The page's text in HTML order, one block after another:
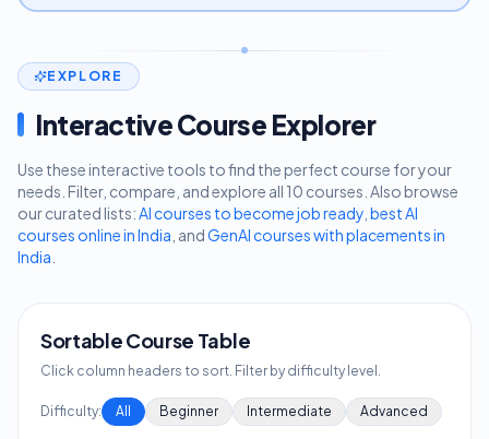
EXPLORE
Interactive Course Explorer
Use these interactive tools to find the perfect course for your
needs. Filter, compare, and explore all 10 courses. Also browse
our curated lists:AI courses to become job ready best AI
courses online in India , andGenAI courses with placements in
India
Sortable Course Table
Click column headers to sort. Filter by difficulty level.
Difficulty: All Beginner Intermediate Advanced